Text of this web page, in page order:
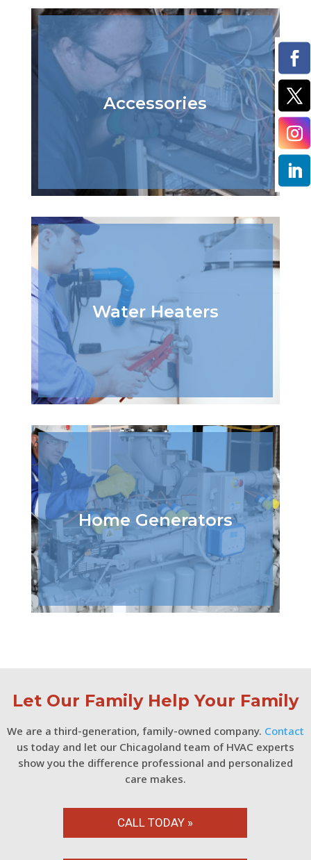
Accessories
Water Heaters
Home Generators
Let Our Family Help Your Family
We are a third-generation, family-owned company. Contact
us today and let our Chicagoland team of HVAC experts
show you the difference professional and personalized
care makes.
CALL TODAY »